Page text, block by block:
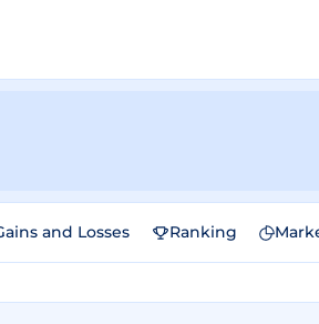
and Losses Ranking